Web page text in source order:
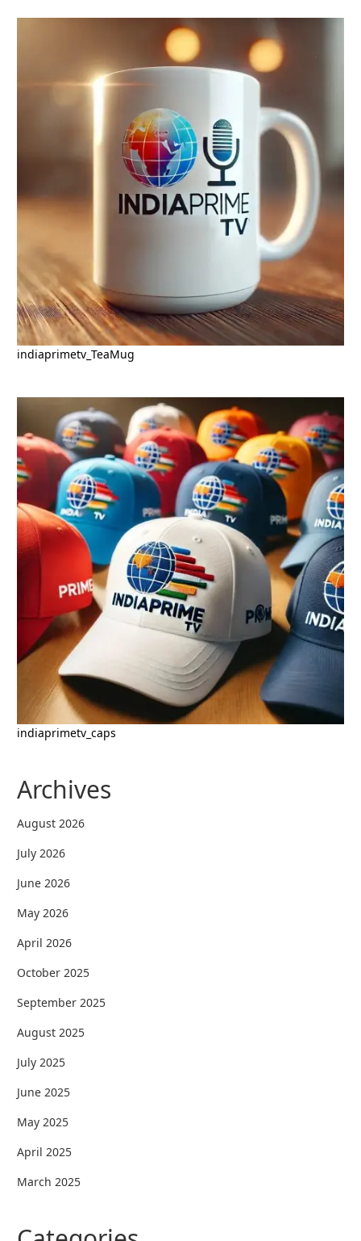
indiaprimetv_TeaMug
indiaprimetv_caps
Archives
August 2026
July 2026
June 2026
May 2026
April 2026
October 2025
September 2025
August 2025
July 2025
June 2025
May 2025
April 2025
March 2025